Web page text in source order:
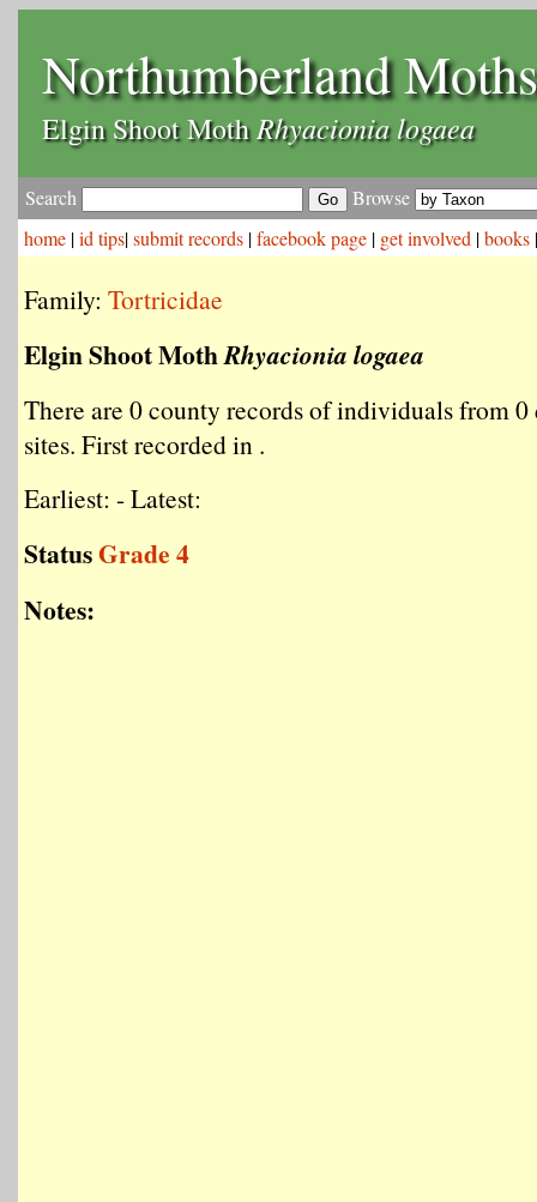
Northumberland Moths
Elgin Shoot MothRhyacionia logaea
Search
Browse
home |id tips|submit records |facebook page | get involved |books
Family: Tortricidae
Elgin Shoot MothRhyacionia logaea
There are 0 county records of individuals from
sites. First recorded in .
Earliest: - Latest:
StatusGrade 4
Notes: